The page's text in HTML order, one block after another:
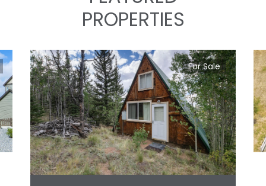
PROPERTIES
For Sale